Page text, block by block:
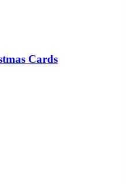
Cards